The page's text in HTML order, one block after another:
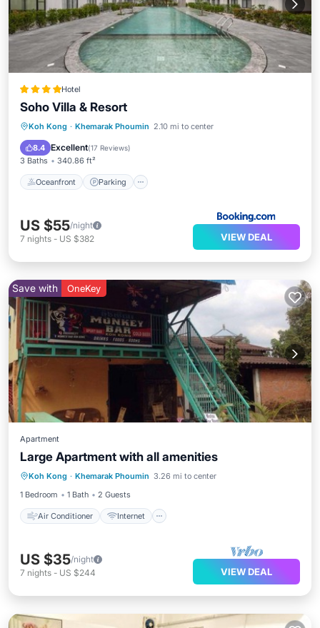
Hotel
Soho Villa & Resort
Koh Kong · Khemarak Phoumin 2.10 mi to center
8.4 Excellent(17 Reviews)
3 Baths 340.86 ft²
Oceanfront Parking
Oceanfront Parking
Pool
Ocean View
US $55/night
7 nights - US $382 VIEW DEAL
Save with OneKey
Apartment
Large Apartment with all amenities
Koh Kong · Khemarak Phoumin 3.26 mi to center
1 Bedroom
1 Bath 2 Guests
Air Conditioner Internet
Air Conditioner
Internet
Security/Safety
US $35/night
7 nights - US $244 VIEW DEAL